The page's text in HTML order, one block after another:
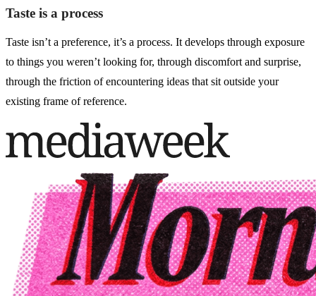
Taste is a process
Taste isn’t a preference, it’s a process. It develops through exposure
to things you weren’t looking for, through discomfort and surprise,
through the friction of encountering ideas that sit outside your
existing frame of reference.